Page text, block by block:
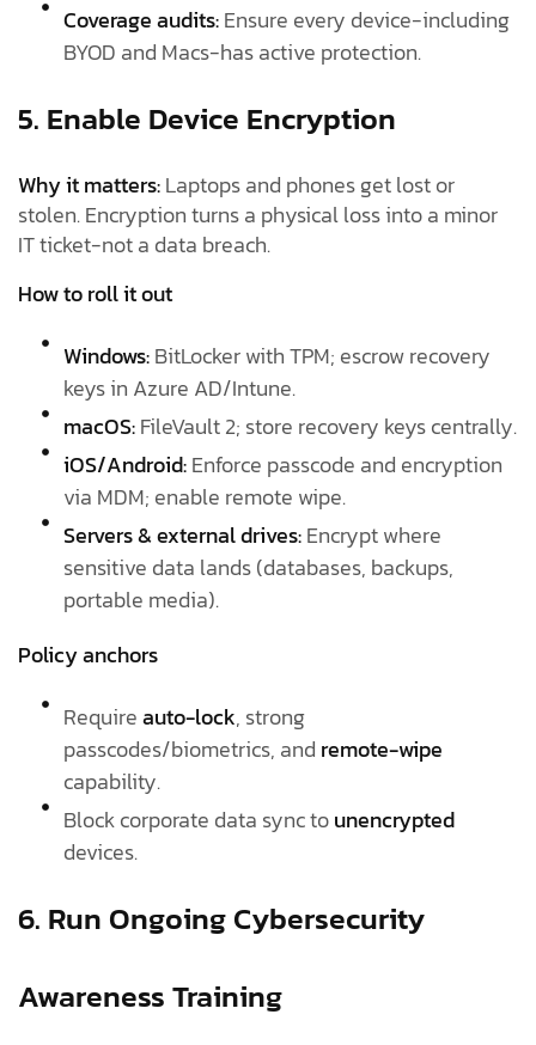
Coverage audits:Ensure every device-including
BYOD and Macs-has active protection.
5. Enable Device Encryption
Why it matters:Laptops and phones get lost or
stolen. Encryption turns a physical loss into a minor
IT ticket-not a data breach.
How to roll it out
Windows:BitLocker with TPM; escrow recovery
keys in Azure AD/Intune.
macOS:FileVault 2; store recovery keys centrally.
iOS/Android:Enforce passcode and encryption
via MDM; enable remote wipe.
Servers & external drives:Encrypt where
sensitive data lands (databases, backups,
portable media).
Policy anchors
Requireauto-lock, strong
passcodes/biometrics, and remote-wipe
capability.
Block corporate data sync tounencrypted
devices.
6. Run Ongoing Cybersecurity
Awareness Training